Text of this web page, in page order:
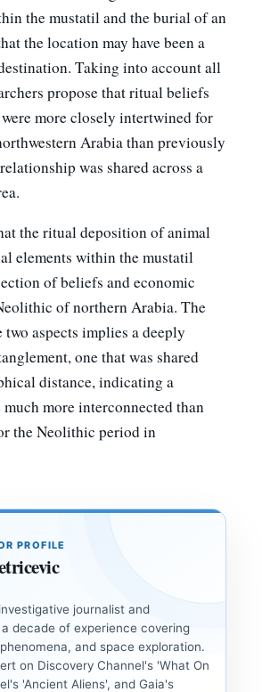
the mustatil and the burial of an
the location may have been a
Taking into account all
propose that ritual beliefs
more closely intertwined for
Arabia than previously
was shared across a
the ritual deposition of animal
elements within the mustatil
of beliefs and economic
of northern Arabia. The
aspects implies a deeply
one that was shared
distance, indicating a
more interconnected than
the Neolithic period in
PROFILE
journalist and
decade of experience covering
and space exploration.
on Discovery Channel's 'What On
'Ancient Aliens', and Gaia's